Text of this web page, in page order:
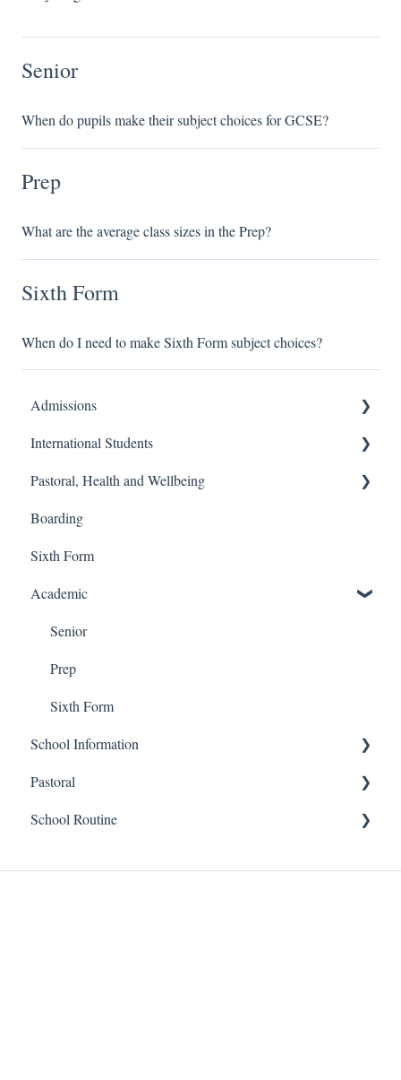
Senior
When do pupils make their subject choices for GCSE?
Prep
What are the average class sizes in the Prep?
Sixth Form
When do I need to make Sixth Form subject choices?
Admissions
Prep School
Senior School
Process
International Students
Finance and Billing
Travel and Transport
Admissions
Pastoral, Health and Wellbeing
Prep School
Senior School
Boarding
Sixth Form
Academic
Senior
Prep
Sixth Form
School Information
Prep
Senior
Pastoral
Senior
School Routine